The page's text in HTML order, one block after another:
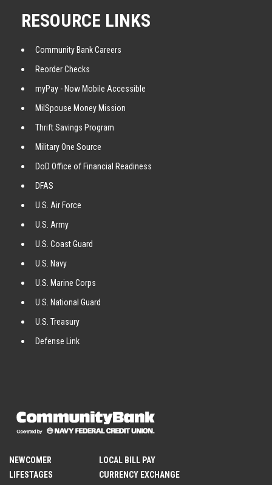
RESOURCE LINKS
Community Bank Careers
Reorder Checks
myPay - Now Mobile Accessible
MilSpouse Money Mission
Thrift Savings Program
Military One Source
DoD Office of Financial Readiness
DFAS
U.S. Air Force
U.S. Army
U.S. Coast Guard
U.S. Navy
U.S. Marine Corps
U.S. National Guard
U.S. Treasury
Defense Link
NEWCOMER
LIFESTAGES
LOCAL BILL PAY
CURRENCY EXCHANGE